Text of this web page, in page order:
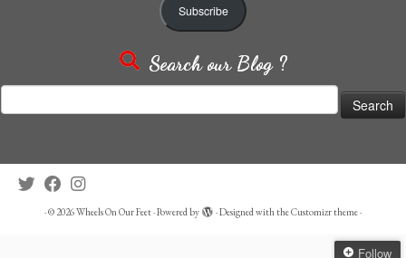
Subscribe
Search our Blog ?
for:
·© 2026Wheels On Our Feet·Powered by ·Designed with theCustomizr theme·
Follow